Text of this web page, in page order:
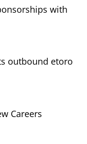
with
outbound etoro
Careers